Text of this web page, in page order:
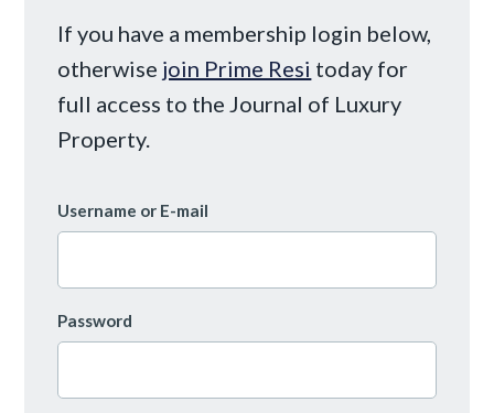
If you have a membership login below,
otherwise join Prime Resi today for
full access to the Journal of Luxury
Property.
Username or E-mail
Password